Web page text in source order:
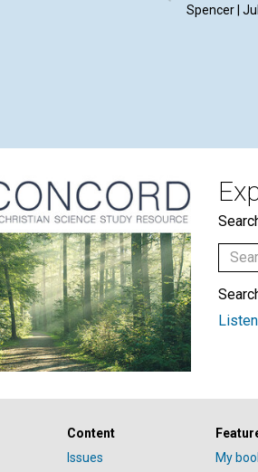
Spencer |
Content
Issues
My